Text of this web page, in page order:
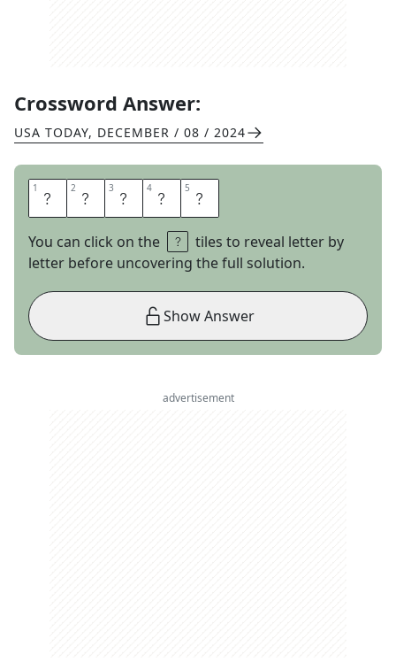
Crossword Answer:
USA TODAY, DECEMBER / 08 / 2024
1 V 2 I 3 O 4 L 5 A
You can click on the
tiles to reveal letter by
letter before uncovering the full solution.
Show Answer
advertisement